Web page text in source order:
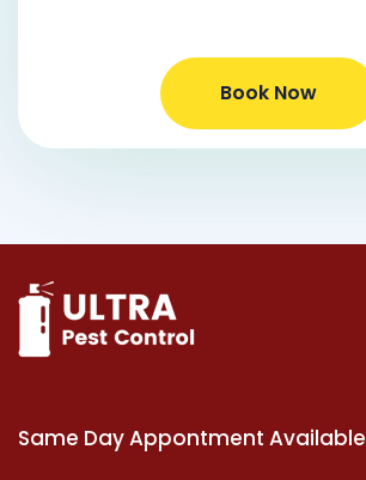
Book Now
Same Day Appontment Available